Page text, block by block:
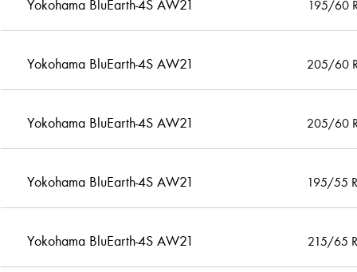
Yokohama BluEarth-4S AW21 195/60
Yokohama BluEarth-4S AW21 205/60
Yokohama BluEarth-4S AW21 205/60
Yokohama BluEarth-4S AW21 195/55
Yokohama BluEarth-4S AW21 215/65